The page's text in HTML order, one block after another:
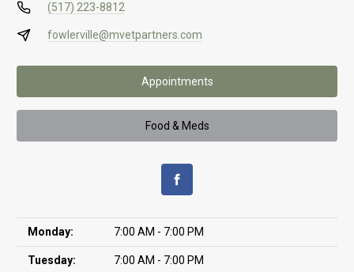
(517) 223-8812
fowlerville@mvetpartners.com
Appointments
Food & Meds
Monday: 7:00 AM - 7:00 PM
Tuesday: 7:00 AM - 7:00 PM